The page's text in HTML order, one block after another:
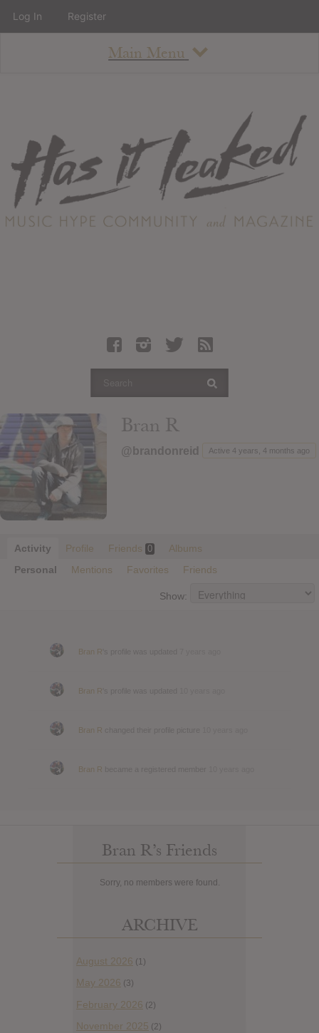
Main Menu
About
Staff
Contact
Albums
Articles
Login
Bran R
@brandonreid Active 4 years, 4 months ago
Activity Profile Friends 0
Albums
Personal
Mentions Favorites Friends
Show:
Bran R
Bran R
Bran R
Bran R
Bran R’s Friends
Sorry, no members were found.
ARCHIVE
August 2026 (1)
May 2026 (3)
February 2026 (2)
November 2025 (2)
Log In Register